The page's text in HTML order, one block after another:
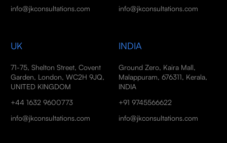
info@jkconsultations.com
info@jkconsultations.com
UK
71-75, Shelton Street, Covent
Garden, London, WC2H 9JQ,
UNITED KINGDOM
+44 1632 9600773
info@jkconsultations.com
INDIA
Ground Zero, Kaira Mall,
Malappuram, 676311, Kerala,
INDIA
+91 9745566622
info@jkconsultations.com